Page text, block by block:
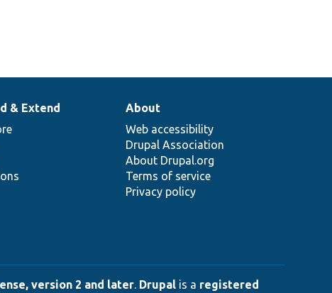
& Extend
About
Web accessibility
Drupal Association
About Drupal.org
Terms of service
Privacy policy
version 2 and later. Drupal is a registered